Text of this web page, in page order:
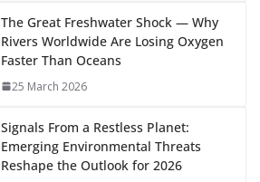
k
The Great Freshwater Shock — Why
Rivers Worldwide Are Losing Oxygen
Faster Than Oceans
25 March 2026
Signals From a Restless Planet:
Emerging Environmental Threats
Reshape the Outlook for 2026